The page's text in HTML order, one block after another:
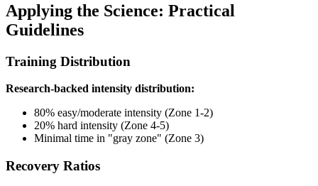
Applying the Science: Practical
Guidelines
Training Distribution
Research-backed intensity distribution:
80% easy/moderate intensity (Zone 1-2)
20% hard intensity (Zone 4-5)
Minimal time in "gray zone" (Zone 3)
Recovery Ratios